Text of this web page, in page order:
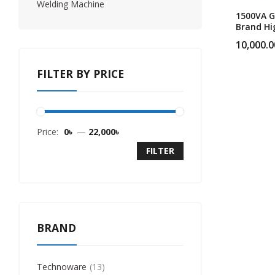
1500VA
Brand
UPS
Welding Machine
FILTER BY PRICE
Price: 0৳ — 22,000৳
FILTER
BRAND
Technoware 13